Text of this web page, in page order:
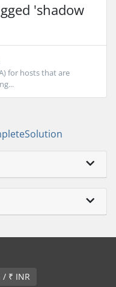
'shadow
for hosts that are
English / ₹ INR